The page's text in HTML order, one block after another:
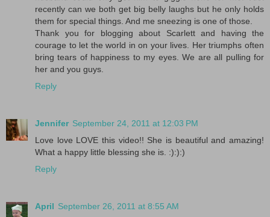
recently can we both get big belly laughs but he only holds
them for special things. And me sneezing is one of those.
Thank you for blogging about Scarlett and having the
courage to let the world in on your lives. Her triumphs often
bring tears of happiness to my eyes. We are all pulling for
her and you guys.
Reply
Jennifer September 24, 2011 at 12:03 PM
Love love LOVE this video!! She is beautiful and amazing!
What a happy little blessing she is. :):):)
Reply
April September 26, 2011 at 8:55 AM